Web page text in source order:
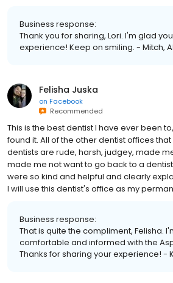
Business response:
Thank you for sharing, Lori. I'm glad
experience! Keep on smiling. - Mitch,
Felisha Juska
on Facebook
Recommended
This is the best dentist I have ever been
found it. All of the other dentist offices
dentists are rude, harsh, judgey, made
made me not want to go back to a
were so kind and helpful and clearly
I will use this dentist's office as my
Business response:
That is quite the compliment, Felisha.
comfortable and informed with the
Thanks for sharing your experience! -